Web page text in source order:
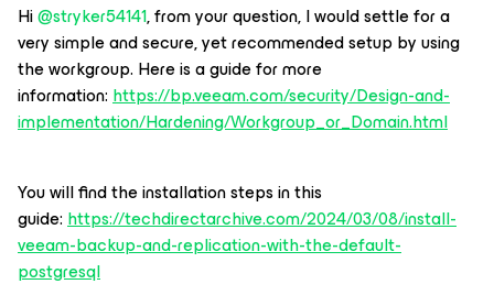
Hi ​@stryker54141, from your question, I would settle for a
very simple and secure, yet recommended setup by using
the workgroup. Here is a guide for more
information:https://bp.veeam.com/security/Design-and-
implementation/Hardening/Workgroup_or_Domain.html
You will find the installation steps in this
guide:https://techdirectarchive.com/2024/03/08/install-
veeam-backup-and-replication-with-the-default-
postgresql